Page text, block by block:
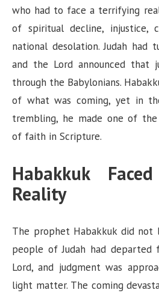
who had to face a terrifying
of spiritual decline, injustice,
national desolation. Judah had
and the Lord announced that
through the Babylonians.
of what was coming, yet in
trembling, he made one of
of faith in Scripture.
Habakkuk
Reality
The prophet Habakkuk did not
people of Judah had
Lord, and judgment was
light matter. The coming